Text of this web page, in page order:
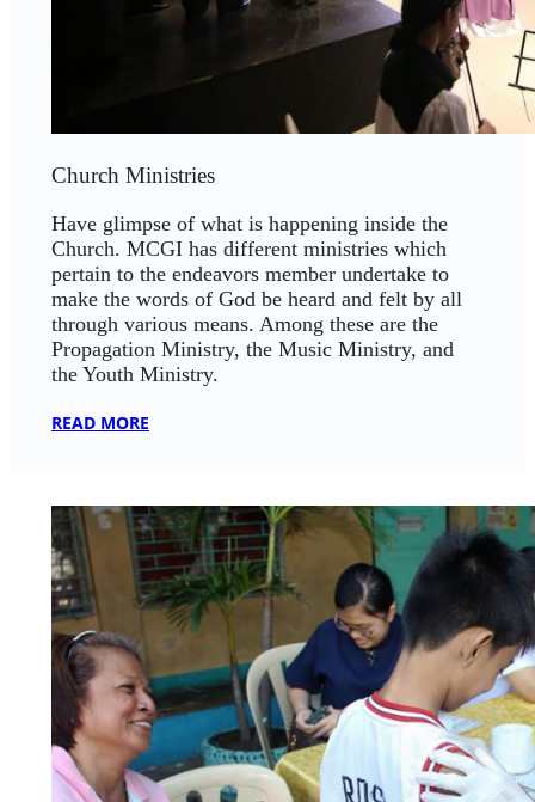
Church Ministries
Have glimpse of what is happening inside the
Church. MCGI has different ministries which
pertain to the endeavors member undertake to
make the words of God be heard and felt by all
through various means. Among these are the
Propagation Ministry, the Music Ministry, and
the Youth Ministry.
READ MORE